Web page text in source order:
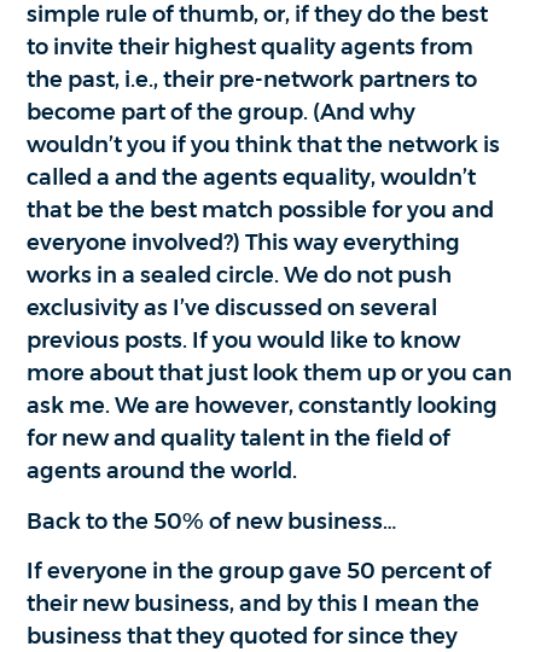
simple rule of thumb, or, if they do the best
to invite their highest quality agents from
the past, i.e., their pre-network partners to
become part of the group. (And why
wouldn’t you if you think that the network is
called a and the agents equality, wouldn’t
that be the best match possible for you and
everyone involved?) This way everything
works in a sealed circle. We do not push
exclusivity as I’ve discussed on several
previous posts. If you would like to know
more about that just look them up or you can
ask me. We are however, constantly looking
for new and quality talent in the field of
agents around the world.
Back to the 50% of new business…
If everyone in the group gave 50 percent of
their new business, and by this I mean the
business that they quoted for since they